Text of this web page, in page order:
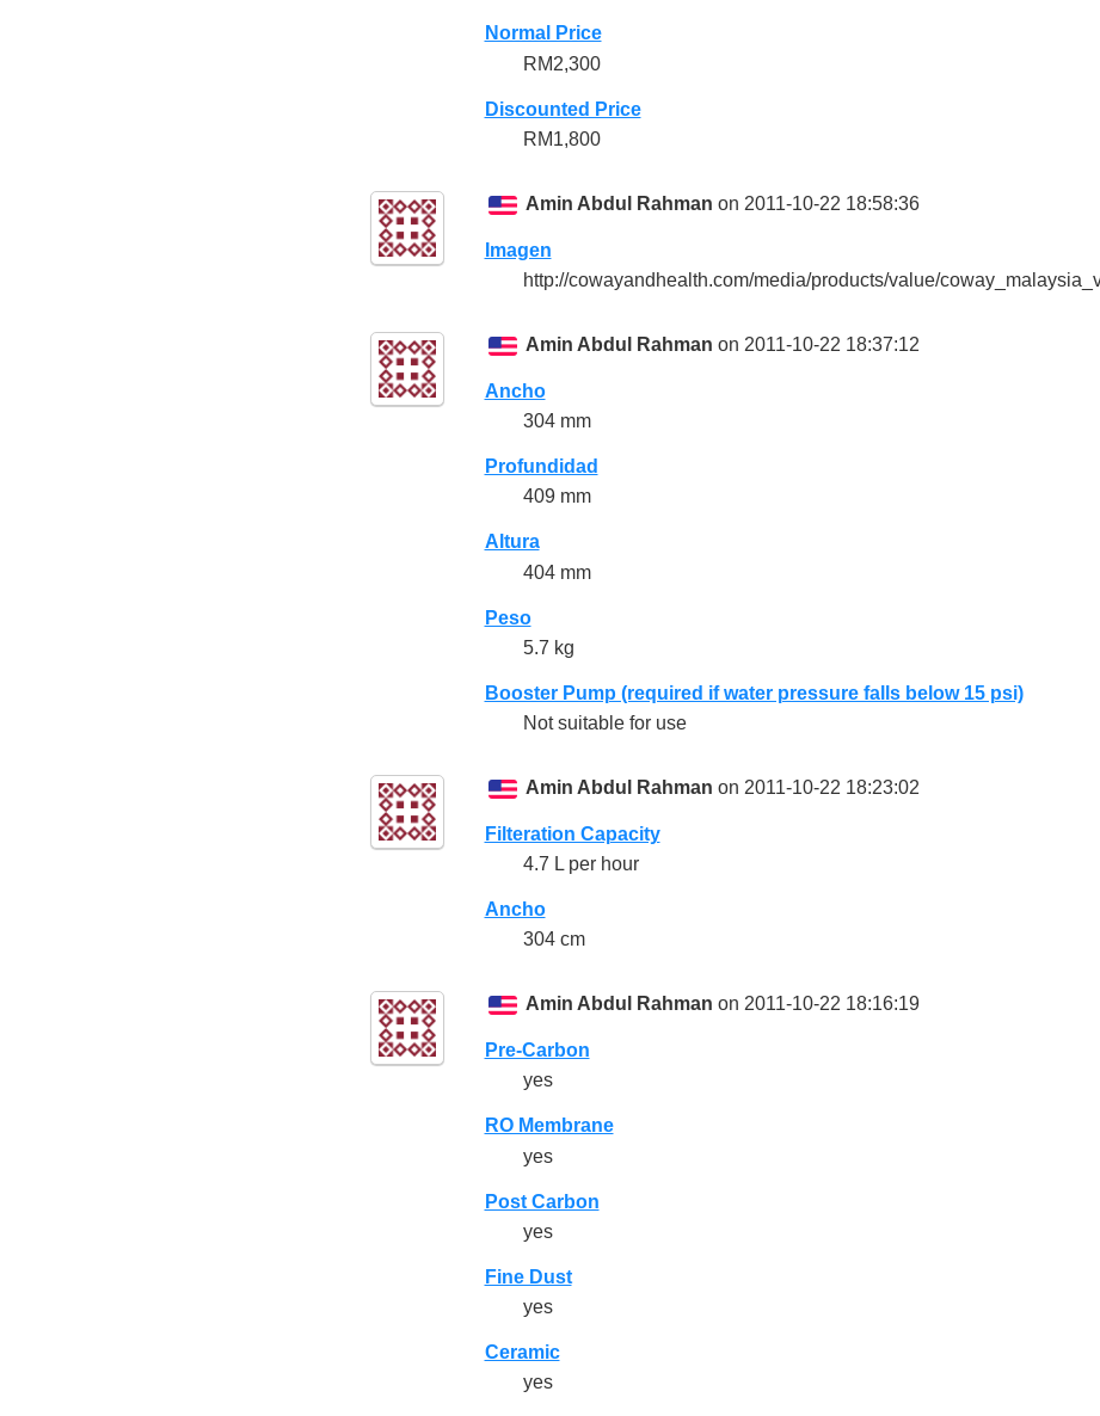
Normal Price
RM2,300
Discounted Price
RM1,800
Amin Abdul Rahman on 2011-10-22 18:58:36
Imagen
http://cowayandhealth.com/media/products/value/
Amin Abdul Rahman on 2011-10-22 18:37:12
Ancho
304 mm
Profundidad
409 mm
Altura
404 mm
Peso
5.7 kg
Booster Pump (required if water pressure falls below 15 psi)
Not suitable for use
Amin Abdul Rahman on 2011-10-22 18:23:02
Filteration Capacity
4.7 L per hour
Ancho
304 cm
Amin Abdul Rahman on 2011-10-22 18:16:19
Pre-Carbon
yes
RO Membrane
yes
Post Carbon
yes
Fine Dust
yes
Ceramic
yes